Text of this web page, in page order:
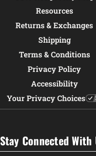
Resources
Returns & Exchanges
Shipping
Terms & Conditions
Privacy Policy
Accessibility
Your Privacy Choices
Stay Connected With